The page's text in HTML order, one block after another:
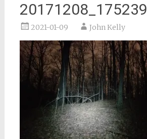
20171208_175239
2021-01-09 John Kelly